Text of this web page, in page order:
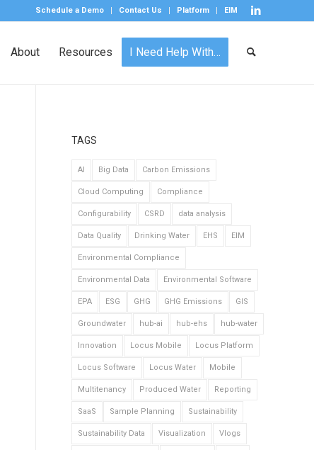
Schedule a Demo Contact Us Platform EIM
About Resources I Need Help With…
TAGS
AI Big Data Carbon Emissions
Cloud Computing Compliance
Configurability CSRD data analysis
Data Quality Drinking Water EHS EIM
Environmental Compliance
Environmental Data Environmental Software
EPA ESG GHG GHG Emissions GIS
Groundwater hub-ai hub-ehs hub-water
Innovation Locus Mobile Locus Platform
Locus Software Locus Water Mobile
Multitenancy Produced Water Reporting
SaaS Sample Planning Sustainability
Sustainability Data Visualization Vlogs